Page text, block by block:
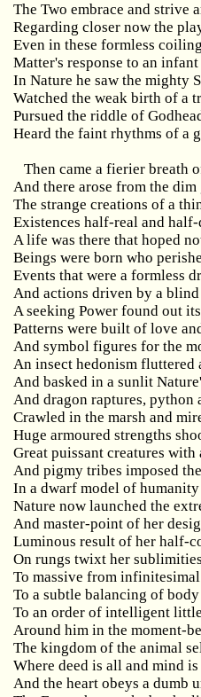
The Two embrace and strive
Regarding closer now the
Even in these formless
Matter's response to an
In Nature he saw the mighty
Watched the weak birth of a
Pursued the riddle of
Heard the faint rhythms of a
Then came a fierier breath
And there arose from the
The strange creations of a
Existences half-real and half-
A life was there that hoped
Beings were born who
Events that were a formless
And actions driven by a
A seeking Power found out
Patterns were built of love
And symbol figures for the
An insect hedonism fluttered
And basked in a sunlit
And dragon raptures, python
Crawled in the marsh and
Huge armoured strengths
Great puissant creatures
And pigmy tribes imposed
In a dwarf model of humanity
Nature now launched the
And master-point of her
Luminous result of her half-
On rungs twixt her
To massive from infinitesimal
To a subtle balancing of
To an order of intelligent
Around him in the moment-
The kingdom of the animal
Where deed is all and mind
And the heart obeys a dumb